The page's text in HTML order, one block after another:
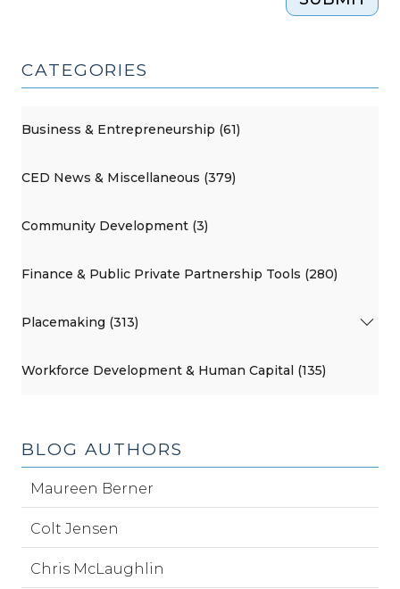
CATEGORIES
Business & Entrepreneurship (61)
CED News & Miscellaneous (379)
Community Development (3)
Finance & Public Private Partnership Tools (280)
Placemaking (313)
Workforce Development & Human Capital (135)
BLOG AUTHORS
Maureen Berner
Colt Jensen
Chris McLaughlin